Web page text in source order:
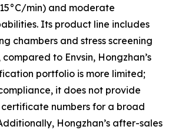
min) and moderate
Its product line includes
chambers and stress screening
to Envsin, Hongzhan’s
portfolio is more limited;
it does not provide
numbers for a broad
Hongzhan’s after-sales